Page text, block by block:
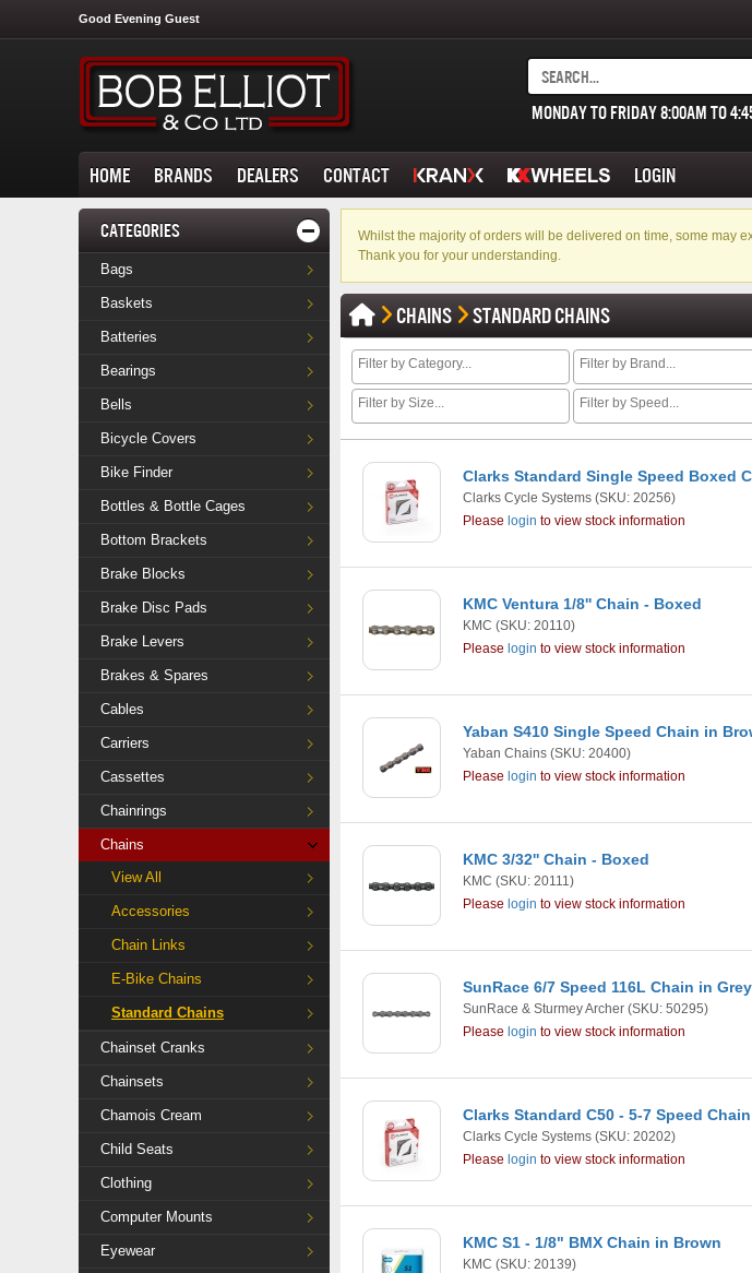
Good Evening Guest
MONDAY TO FRIDAY 8:00AM TO
HOME BRANDS DEALERS CONTACT LOGIN
CATEGORIES
Bags
Baskets
Batteries
Bearings
Bells
Bicycle Covers
Bike Finder
Bottles & Bottle Cages
Bottom Brackets
Brake Blocks
Brake Disc Pads
Brake Levers
Brakes & Spares
Cables
Carriers
Cassettes
Chainrings
Chains
View All
Accessories
Chain Links
E-Bike Chains
Standard Chains
Chainset Cranks
Chainsets
Chamois Cream
Child Seats
Clothing
Computer Mounts
Eyewear
Whilst the majority of orders will be delivered on time, some may
Thank you for your understanding.
CHAINS STANDARD CHAINS
Clarks Standard Single Speed Boxed
Clarks Cycle Systems (SKU: 20256)
Please login to view stock information
KMC Ventura 1/8'' Chain - Boxed
KMC (SKU: 20110)
Please login to view stock information
Yaban S410 Single Speed Chain in
Yaban Chains (SKU: 20400)
Please login to view stock information
KMC 3/32'' Chain - Boxed
KMC (SKU: 20111)
Please login to view stock information
SunRace 6/7 Speed 116L Chain in
SunRace & Sturmey Archer (SKU: 50295)
Please login to view stock information
Clarks Standard C50 - 5-7 Speed
Clarks Cycle Systems (SKU: 20202)
Please login to view stock information
KMC S1 - 1/8" BMX Chain in Brown
KMC (SKU: 20139)